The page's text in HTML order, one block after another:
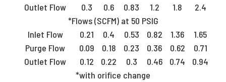
Outlet Flow
0.3 0.6 0.83 1.2 1.8
2.4
*Flows (SCFM) at 50 PSIG
Inlet Flow
0.21 0.4 0.53 0.82 1.36
1.65
Purge Flow
0.09 0.18 0.23 0.36 0.62
0.71
Outlet Flow
0.12 0.22 0.3 0.46 0.74
0.94
*with orifice change